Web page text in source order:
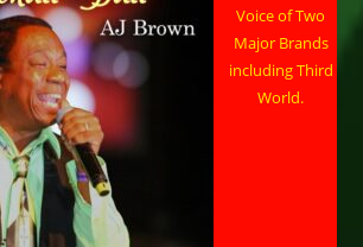
Voice of Two
Major Brands
including Third
World.